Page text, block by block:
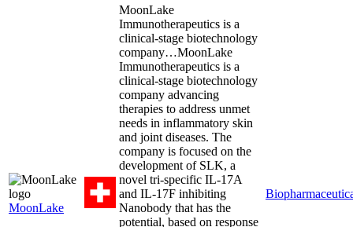
MoonLake
MoonLake
Immunotherapeutics is a
clinical-stage biotechnology
company…MoonLake
Immunotherapeutics is a
clinical-stage biotechnology
company advancing
therapies to address unmet
needs in inflammatory skin
and joint diseases. The
company is focused on the
development of SLK, a
novel tri-specific IL-17A
and IL-17F inhibiting
Nanobody that has the
potential, based on response